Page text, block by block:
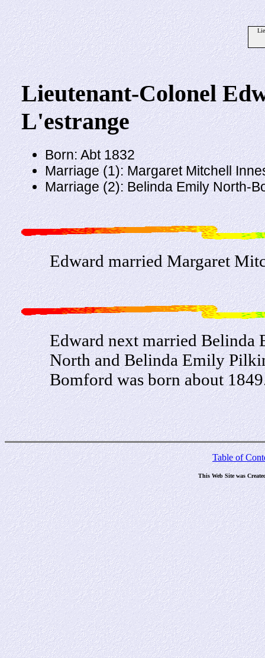
Lieutenant-Colonel
L'estrange
Born: Abt 1832
Marriage (1): Margaret Mitchell
Marriage (2): Belinda Emily North-
Edward married Margaret
Edward next married Belinda
North and Belinda Emily
Bomford was born about
Table of
This Web Site was